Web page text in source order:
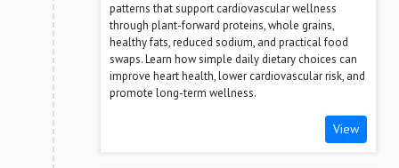
patterns that support cardiovascular wellness
through plant-forward proteins, whole grains,
healthy fats, reduced sodium, and practical food
swaps. Learn how simple daily dietary choices can
improve heart health, lower cardiovascular risk, and
promote long-term wellness.
View